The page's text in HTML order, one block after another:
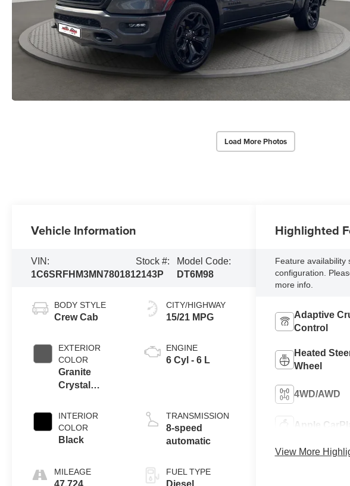
Load More Photos
Vehicle Information
VIN:
1C6SRFHM3MN780181
Stock #:
2143P
Model Code:
DT6M98
BODY STYLE
Crew Cab
EXTERIOR
COLOR
Granite
Crystal
Clearcoat
INTERIOR
COLOR
Black
MILEAGE
47,724
CITY/HIGHWAY
15/21 MPG
ENGINE
6 Cyl - 6 L
TRANSMISSION
8-speed
automatic
FUEL TYPE
Diesel
Highlighted
Feature availability
configuration.
more info.
Adaptive
Control
Heated
Wheel
4WD/AWD
Apple
View More